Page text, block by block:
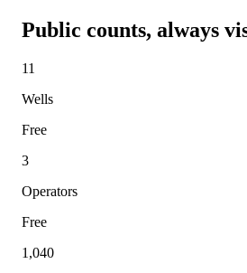
Public counts, always
11
Wells
Free
3
Operators
Free
1,040